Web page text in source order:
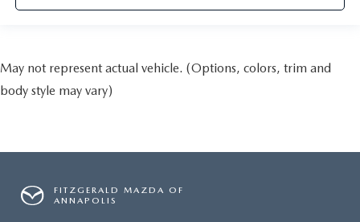
May not represent actual vehicle. (Options, colors, trim and
body style may vary)
FITZGERALD MAZDA OF
ANNAPOLIS